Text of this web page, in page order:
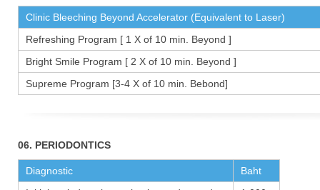
Clinic Bleeching Beyond Accelerator (Equivalent to Laser)
Refreshing Program [ 1 X of 10 min. Beyond ]
Bright Smile Program [ 2 X of 10 min. Beyond ]
Supreme Program [3-4 X of 10 min. Bebond]
06. PERIODONTICS
Diagnostic
Baht